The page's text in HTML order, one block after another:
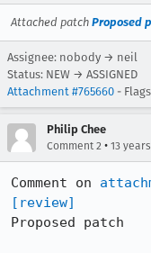
Attached patch Proposed
Assignee: nobody → neil
Status: NEW → ASSIGNED
Attachment #765660 -
Philip Chee
Comment 2 • 13
Comment on
[review]
Proposed patch